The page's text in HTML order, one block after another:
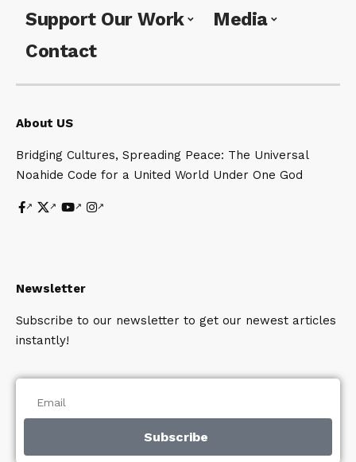
Support Our Work
Media
Contact
About US
Bridging Cultures, Spreading Peace: The Universal
Noahide Code for a United World Under One God
Newsletter
Subscribe to our newsletter to get our newest articles
instantly!
Subscribe